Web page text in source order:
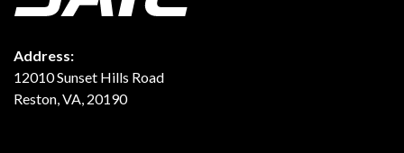
Address:
12010 Sunset Hills Road
Reston, VA, 20190